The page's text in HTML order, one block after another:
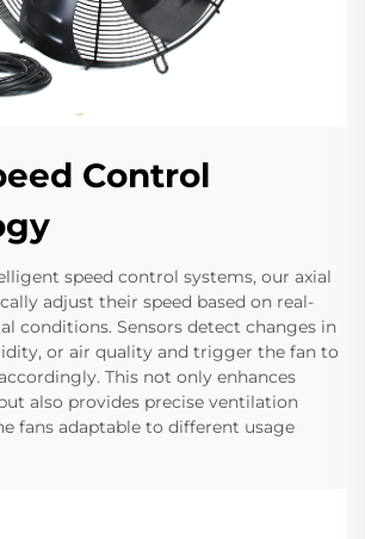
Control
speed control systems, our axial
adjust their speed based on real-
conditions. Sensors detect changes in
or air quality and trigger the fan to
This not only enhances
also provides precise ventilation
fans adaptable to different usage